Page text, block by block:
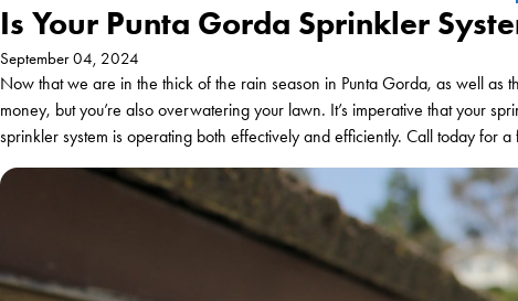
Is Your Punta Gorda Sprinkler
September 04, 2024
Now that we are in the thick of the rain season in Punta Gorda, as well as
money, but you’re also overwatering your lawn. It’s imperative that your
sprinkler system is operating both effectively and efficiently. Call today for